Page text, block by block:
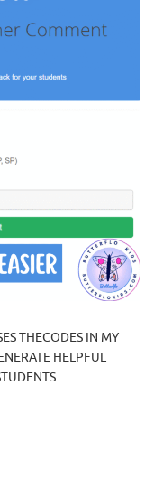
THECODES IN MY
HELPFUL